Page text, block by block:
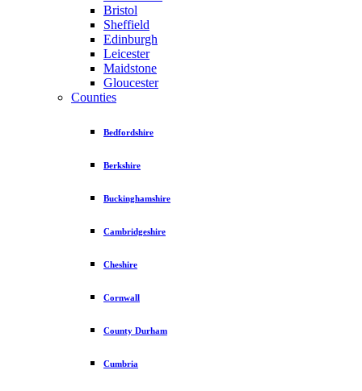
Bristol
Sheffield
Edinburgh
Leicester
Maidstone
Gloucester
Counties
Bedfordshire
Berkshire
Buckinghamshire
Cambridgeshire
Cheshire
Cornwall
County Durham
Cumbria